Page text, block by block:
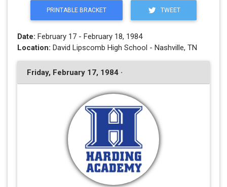
PRINTABLE BRACKET TWEET
Date: February 17 - February 18, 1984
Location: David Lipscomb High School - Nashville, TN
Friday, February 17, 1984 ·